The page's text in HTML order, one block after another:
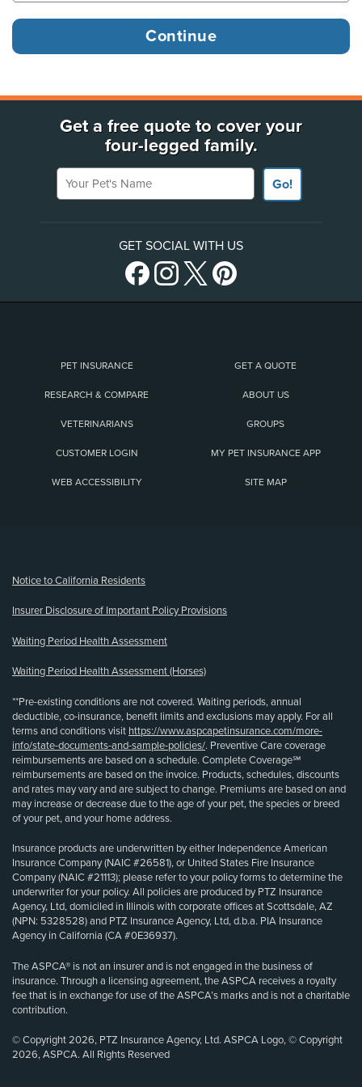
Get a free quote to cover your
four-legged family.
Your Pet's Name
Go!
GET SOCIAL WITH US
PET INSURANCE GET A QUOTE
RESEARCH & COMPARE ABOUT US
VETERINARIANS GROUPS
CUSTOMER LOGIN MY PET INSURANCE APP
WEB ACCESSIBILITY SITE MAP
Notice to California Residents
Insurer Disclosure of Important Policy Provisions
Waiting Period Health Assessment
Waiting Period Health Assessment (Horses)
**Pre-existing conditions are not covered. Waiting periods, annual
deductible, co-insurance, benefit limits and exclusions may apply. For all
terms and conditions visit https://www.aspcapetinsurance.com/more-
info/state-documents-and-sample-policies/. Preventive Care coverage
reimbursements are based on a schedule. Complete Coverage℠
reimbursements are based on the invoice. Products, schedules, discounts
and rates may vary and are subject to change. Premiums are based on and
may increase or decrease due to the age of your pet, the species or breed
of your pet, and your home address.
Insurance products are underwritten by either Independence American
Insurance Company (NAIC #26581), or United States Fire Insurance
Company (NAIC #21113); please refer to your policy forms to determine the
underwriter for your policy. All policies are produced by PTZ Insurance
Agency, Ltd, domiciled in Illinois with corporate offices at Scottsdale, AZ
(NPN: 5328528) and PTZ Insurance Agency, Ltd, d.b.a. PIA Insurance
Agency in California (CA #0E36937).
The ASPCA® is not an insurer and is not engaged in the business of
insurance. Through a licensing agreement, the ASPCA receives a royalty
fee that is in exchange for use of the ASPCA’s marks and is not a charitable
contribution.
© Copyright 2026, PTZ Insurance Agency, Ltd. ASPCA Logo, © Copyright
2026, ASPCA. All Rights Reserved